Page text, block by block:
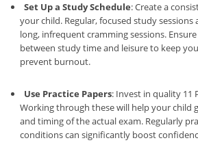
Set Up a Study Schedule: Create a
your child. Regular, focused study
long, infrequent cramming sessions. Ensure
between study time and leisure to keep
prevent burnout.
Use Practice Papers: Invest in quality 11
Working through these will help your child
and timing of the actual exam. Regularly
conditions can significantly boost